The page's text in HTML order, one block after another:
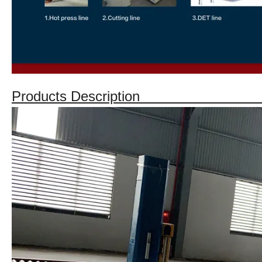
Products Description